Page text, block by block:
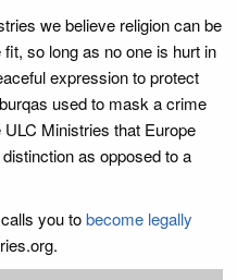
we believe religion can be
so long as no one is hurt in
expression to protect
used to mask a crime
Ministries that Europe
as opposed to a
you tobecome legally